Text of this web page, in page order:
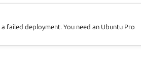
failed deployment. You need an Ubuntu Pro